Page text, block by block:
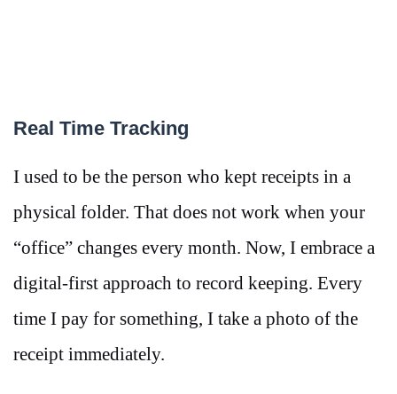
Real Time Tracking
I used to be the person who kept receipts in a
physical folder. That does not work when your
“office” changes every month. Now, I embrace a
digital-first approach to record keeping. Every
time I pay for something, I take a photo of the
receipt immediately.